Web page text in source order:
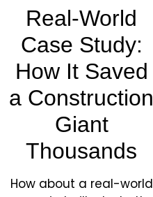
Real-World
Case Study:
How It Saved
a Construction
Giant
Thousands
How about a real-world